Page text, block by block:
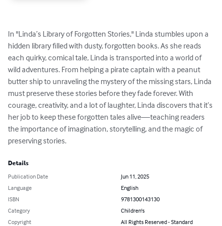
In "Linda’s Library of Forgotten Stories," Linda stumbles upon a
hidden library filled with dusty, forgotten books. As she reads
each quirky, comical tale, Linda is transported into a world of
wild adventures. From helping a pirate captain with a peanut
butter ship to unraveling the mystery of the missing stars, Linda
must preserve these stories before they fade forever. With
courage, creativity, and a lot of laughter, Linda discovers that it’s
her job to keep these forgotten tales alive—teaching readers
the importance of imagination, storytelling, and the magic of
preserving stories.
Details
Publication Date
Jun 11, 2025
Language
English
ISBN
9781300143130
Category
Children's
Copyright
All Rights Reserved - Standard